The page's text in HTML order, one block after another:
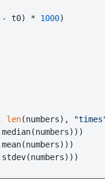
t0) *
1000)
len(numbers),